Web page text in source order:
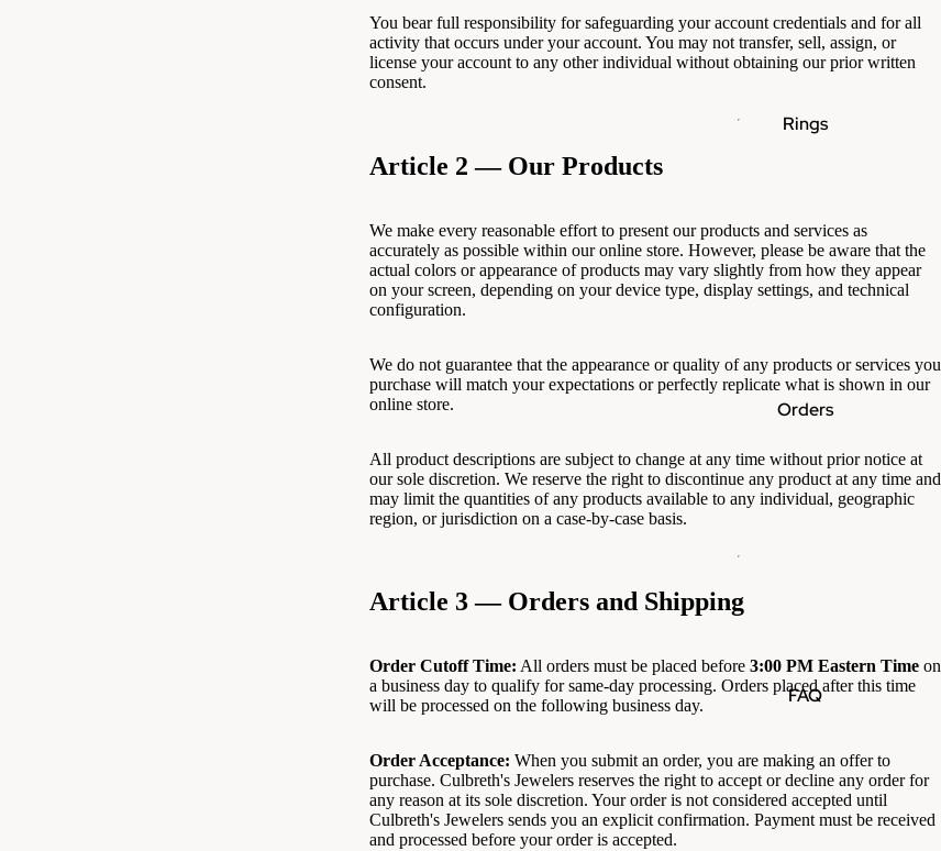
Rings
Orders
FAQ
You bear full responsibility for safeguarding your account credentials and for all
activity that occurs under your account. You may not transfer, sell, assign, or
license your account to any other individual without obtaining our prior written
consent.
Article 2 — Our Products
We make every reasonable effort to present our products and services as
accurately as possible within our online store. However, please be aware that the
actual colors or appearance of products may vary slightly from how they appear
on your screen, depending on your device type, display settings, and technical
configuration.
We do not guarantee that the appearance or quality of any products or services you
purchase will match your expectations or perfectly replicate what is shown in our
online store.
All product descriptions are subject to change at any time without prior notice at
our sole discretion. We reserve the right to discontinue any product at any time and
may limit the quantities of any products available to any individual, geographic
region, or jurisdiction on a case-by-case basis.
Article 3 — Orders and Shipping
Order Cutoff Time: All orders must be placed before 3:00 PM Eastern Time on
a business day to qualify for same-day processing. Orders placed after this time
will be processed on the following business day.
Order Acceptance: When you submit an order, you are making an offer to
purchase. Culbreth's Jewelers reserves the right to accept or decline any order for
any reason at its sole discretion. Your order is not considered accepted until
Culbreth's Jewelers sends you an explicit confirmation. Payment must be received
and processed before your order is accepted.